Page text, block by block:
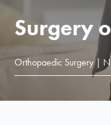
Surgery
Orthopaedic Surgery |